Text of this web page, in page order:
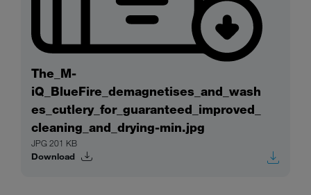
The_M-
iQ_BlueFire_demagnetises_and_wash
es_cutlery_for_guaranteed_improved_
cleaning_and_drying-min.jpg
JPG 201 KB
Download